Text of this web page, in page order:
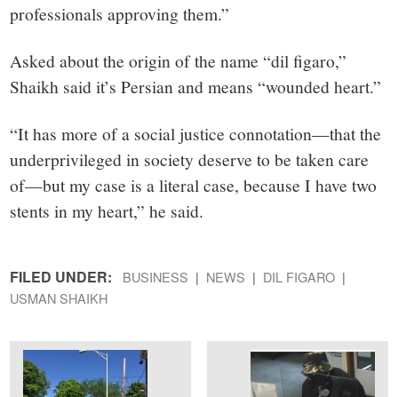
professionals approving them.”
Asked about the origin of the name “dil figaro,”
Shaikh said it’s Persian and means “wounded heart.”
“It has more of a social justice connotation—that the
underprivileged in society deserve to be taken care
of—but my case is a literal case, because I have two
stents in my heart,” he said.
FILED UNDER: BUSINESS NEWS
DIL FIGARO
USMAN SHAIKH